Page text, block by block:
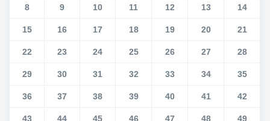
8 9 10 11 12 13 14
15 16 17 18 19 20 21
22 23 24 25 26 27 28
29 30 31 32 33 34 35
36 37 38 39 40 41 42
43 44 45 46 47 48 49